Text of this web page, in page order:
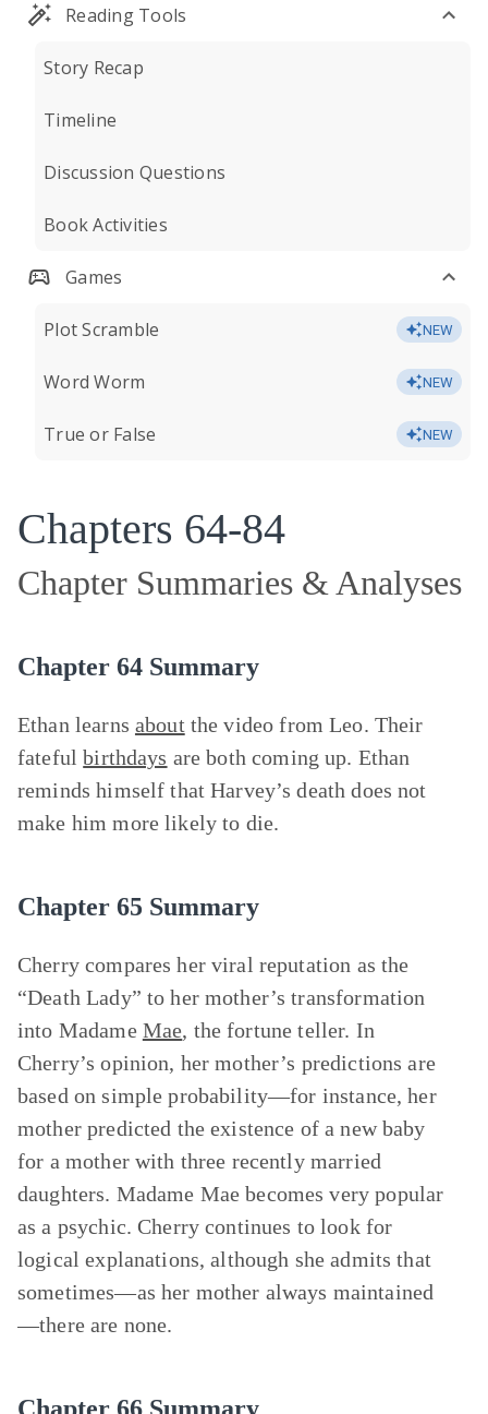
Reading Tools
Story Recap
Timeline
Discussion Questions
Book Activities
Games
Plot Scramble NEW
Word Worm NEW
True or False NEW
Chapters 64-84
Chapter Summaries & Analyses
Chapter 64 Summary
Ethan learns about the video from Leo. Their
fatefulbirthdays are both coming up. Ethan
reminds himself that Harvey’s death does not
make him more likely to die.
Chapter 65 Summary
Cherry compares her viral reputation as the
“Death Lady” to her mother’s transformation
into Madame Mae, the fortune teller. In
Cherry’s opinion, her mother’s predictions are
based on simple probability—for instance, her
mother predicted the existence of a new baby
for a mother with three recently married
daughters. Madame Mae becomes very popular
as a psychic. Cherry continues to look for
logical explanations, although she admits that
sometimes—as her mother always maintained
—there are none.